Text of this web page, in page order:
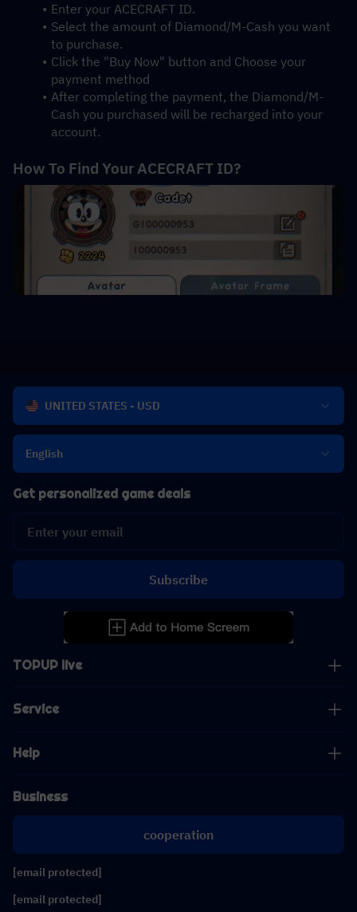
Enter your ACECRAFT ID.
Select the amount of Diamond/M-Cash you want
to purchase.
Click the "Buy Now" button and Choose your
payment method
After completing the payment, the Diamond/M-
Cash you purchased will be recharged into your
account.
How To Find Your ACECRAFT ID?
UNITED STATES - USD
English
TOPUP live
Service
Help
Business
cooperation
[email protected]
[email protected]
Get personalized game deals
Subscribe